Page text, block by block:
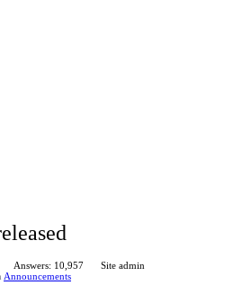
Answers: 10,957
Site admin
Announcements